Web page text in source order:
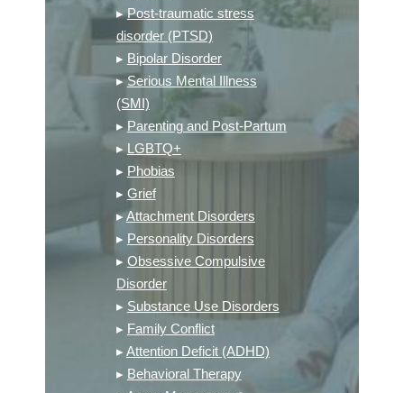
▸Post-traumatic stress
disorder (PTSD)
▸ Bipolar Disorder
▸Serious Mental Illness
(SMI)
▸ Parenting and Post-Partum
▸ LGBTQ+
▸ Phobias
▸ Grief
▸Attachment Disorders
▸ Personality Disorders
▸ Obsessive Compulsive
Disorder
▸ Substance Use Disorders
▸ Family Conflict
▸ Attention Deficit (ADHD)
▸ Behavioral Therapy